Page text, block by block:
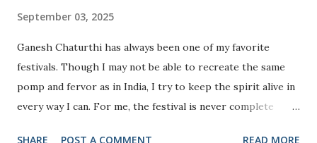
September 03, 2025
Ganesh Chaturthi has always been one of my favorite
festivals. Though I may not be able to recreate the same
pomp and fervor as in India, I try to keep the spirit alive in
every way I can. For me, the festival is never complete
SHARE POST A COMMENT READ MORE